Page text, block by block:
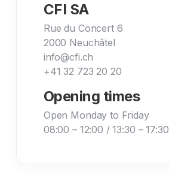
CFI SA
Rue du Concert 6
2000 Neuchâtel
info@cfi.ch
+41 32 723 20 20
Opening times
Open Monday to Friday
08:00 – 12:00 / 13:30 – 17:30